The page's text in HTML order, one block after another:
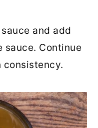
and add
Continue
consistency.